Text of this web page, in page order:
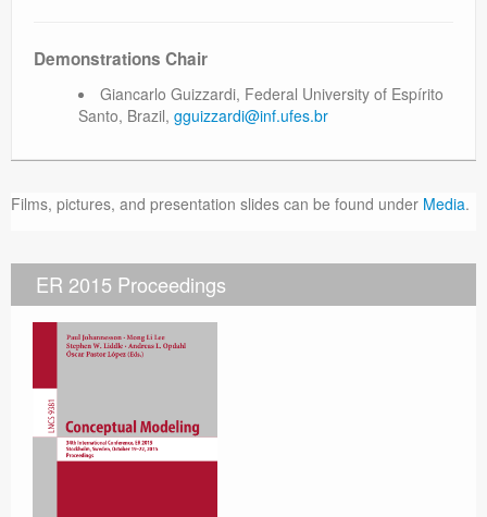
Demonstrations Chair
Giancarlo Guizzardi, Federal University of Espírito
Santo, Brazil, gguizzardi@inf.ufes.br
Films, pictures, and presentation slides can be found under Media.
ER 2015 Proceedings